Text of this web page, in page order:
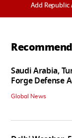
Add Republic
Saudi Arabia,
Forge Defense
Global News